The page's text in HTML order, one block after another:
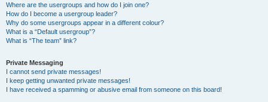
Where are the usergroups and how do I join one?
How do I become a usergroup leader?
Why do some usergroups appear in a different colour?
What is a “Default usergroup”?
What is “The team” link?
Private Messaging
I cannot send private messages!
I keep getting unwanted private messages!
I have received a spamming or abusive email from someone on this board!